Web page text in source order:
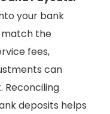
your bank
match the
fees,
can
Reconciling
deposits helps